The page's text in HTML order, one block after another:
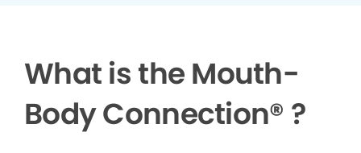
What is the Mouth-
Body Connection® ?